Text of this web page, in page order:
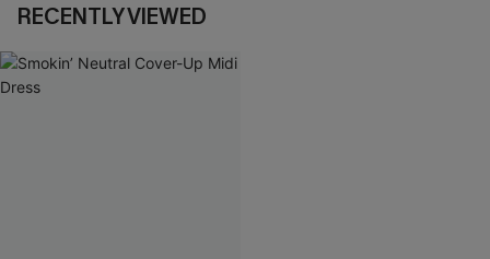
RECENTLY VIEWED